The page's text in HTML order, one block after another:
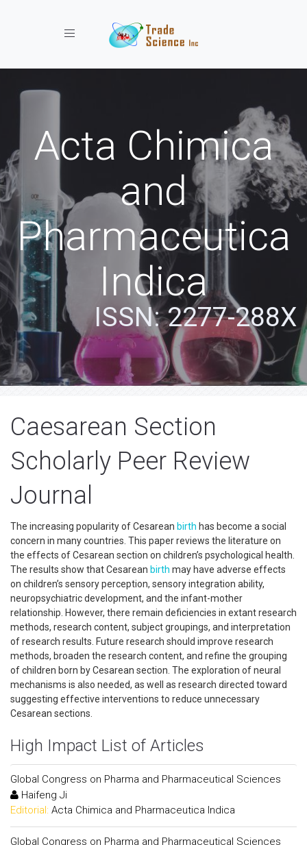
Toggle navigation
Acta Chimica
and
Pharmaceutica
Indica
ISSN: 2277-288X
Caesarean Section
Scholarly Peer Review
Journal
The increasing popularity of Cesarean birth has become a social
concern in many countries. This paper reviews the literature on
the effects of Cesarean section on children’s psychological health.
The results show that Cesarean birth may have adverse effects
on children’s sensory perception, sensory integration ability,
neuropsychiatric development, and the infant-mother
relationship. However, there remain deficiencies in extant research
methods, research content, subject groupings, and interpretation
of research results. Future research should improve research
methods, broaden the research content, and refine the grouping
of children born by Cesarean section. The exploration of neural
mechanisms is also needed, as well as research directed toward
suggesting effective interventions to reduce unnecessary
Cesarean sections.
High Impact List of Articles
Global Congress on Pharma and Pharmaceutical Sciences
Haifeng Ji
Editorial: Acta Chimica and Pharmaceutica Indica
Global Congress on Pharma and Pharmaceutical Sciences